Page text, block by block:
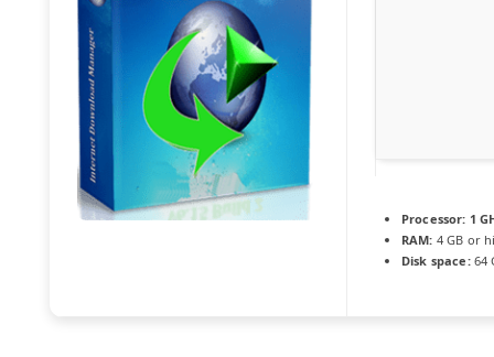
Processor: 1
RAM: 4 GB or
Disk space:64